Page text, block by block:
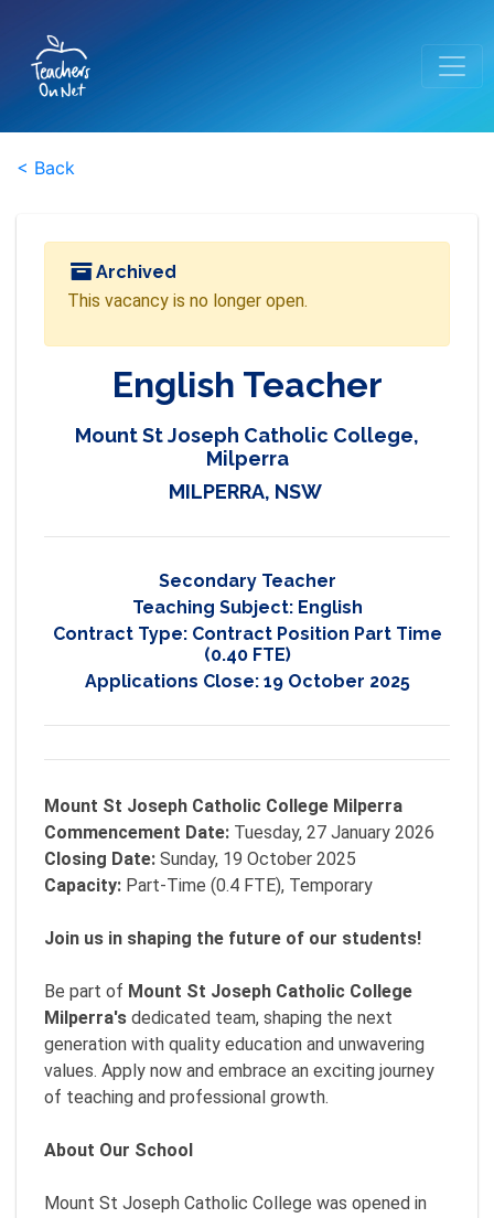
< Back
Archived
This vacancy is no longer open.
English Teacher
Mount St Joseph Catholic College,
Milperra
MILPERRA, NSW
Secondary Teacher
Teaching Subject: English
Contract Type: Contract Position Part Time
(0.40 FTE)
Applications Close: 19 October 2025
Mount St Joseph Catholic College Milperra
Commencement Date: Tuesday, 27 January 2026
Closing Date: Sunday, 19 October 2025
Capacity: Part-Time (0.4 FTE), Temporary
Join us in shaping the future of our students!
Be part of Mount St Joseph Catholic College
Milperra's dedicated team, shaping the next
generation with quality education and unwavering
values. Apply now and embrace an exciting journey
of teaching and professional growth.
About Our School
Mount St Joseph Catholic College was opened in